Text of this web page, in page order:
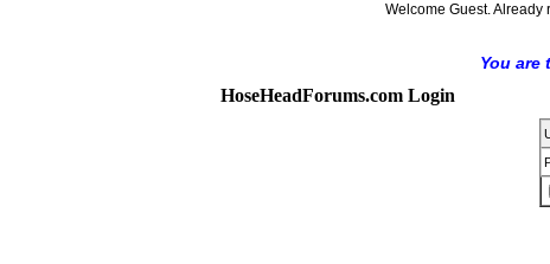
Welcome Guest. Already
You are
HoseHeadForums.com Login